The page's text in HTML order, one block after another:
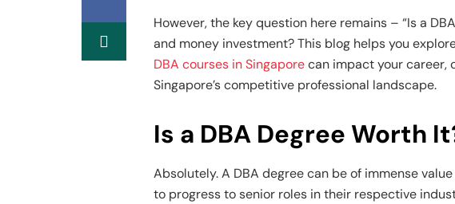
However, the key question here remains – “Is a
and money investment? This blog helps you
DBA courses in Singaporecan impact your career,
Singapore’s competitive professional landscape.
Is a DBA Degree Worth
Absolutely. A DBA degree can be of immense
to progress to senior roles in their respective